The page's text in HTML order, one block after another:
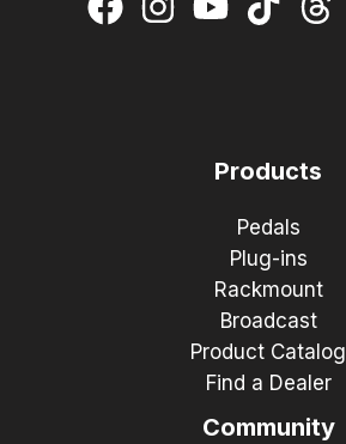
Products
Pedals
Plug-ins
Rackmount
Broadcast
Product Catalog
Find a Dealer
Community